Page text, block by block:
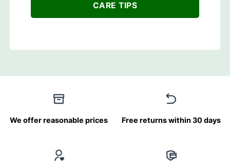
CARE TIPS
We offer reasonable prices Free returns within 30 days